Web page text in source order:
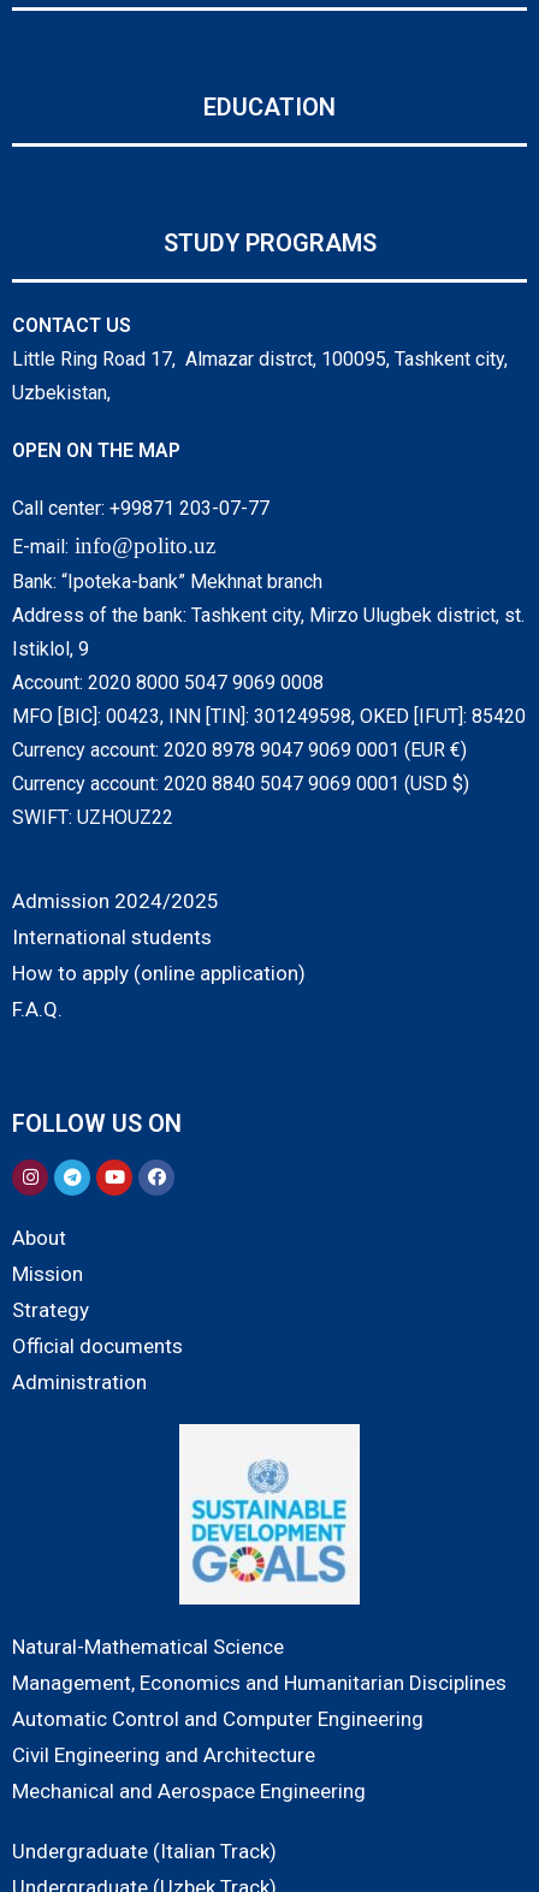
EDUCATION
STUDY PROGRAMS
CONTACT US
Little Ring Road 17, Almazar distrct, 100095, Tashkent city,
Uzbekistan,
OPEN ON THE MAP
Call center: +99871 203-07-77
E-mail: info@polito.uz
Bank: “Ipoteka-bank” Mekhnat branch
Address of the bank: Tashkent city, Mirzo Ulugbek district, st.
Istiklol, 9
Account: 2020 8000 5047 9069 0008
MFO [BIC]: 00423, INN [TIN]: 301249598, OKED [IFUT]: 85420
Currency account: 2020 8978 9047 9069 0001 (EUR €)
Currency account: 2020 8840 5047 9069 0001 (USD $)
SWIFT: UZHOUZ22
Admission 2024/2025
International students
How to apply (online application)
F.A.Q.
FOLLOW US ON
About
Mission
Strategy
Official documents
Administration
Natural-Mathematical Science
Management, Economics and Humanitarian Disciplines
Automatic Control and Computer Engineering
Civil Engineering and Architecture
Mechanical and Aerospace Engineering
Undergraduate (Italian Track)
Undergraduate (Uzbek Track)